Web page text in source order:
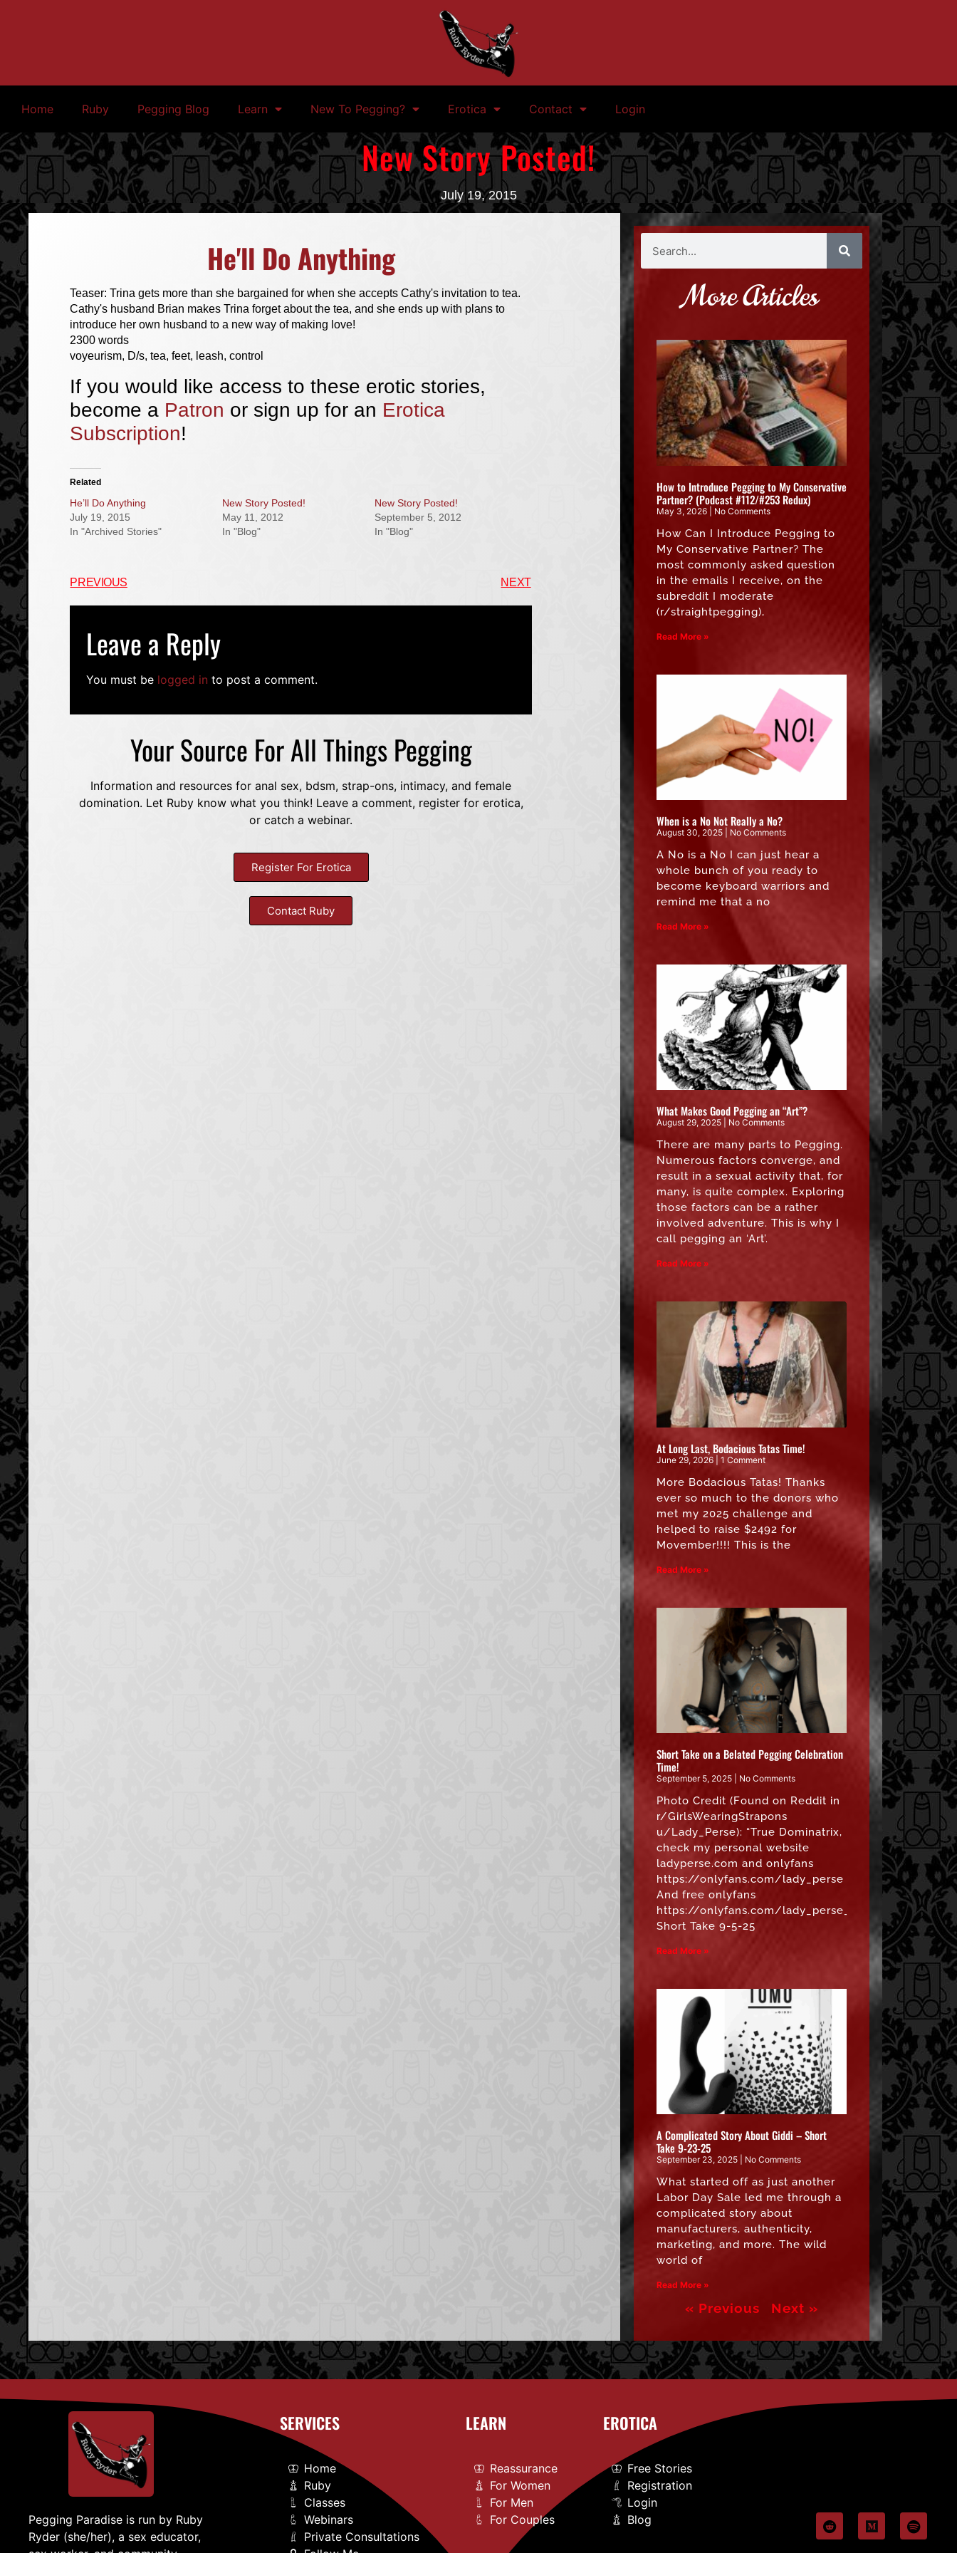
Home Ruby Pegging Blog Learn New To Pegging? Erotica Contact Login
New Story Posted!
July 19, 2015
He'll Do Anything
Teaser: Trina gets more than she bargained for when she accepts Cathy's invitation to tea.
Cathy's husband Brian makes Trina forget about the tea, and she ends up with plans to
introduce her own husband to a new way of making love!
2300 words
voyeurism, D/s, tea, feet, leash, control
If you would like access to these erotic stories,
become a Patron or sign up for an Erotica
Subscription!
Related
He’ll Do Anything
July 19, 2015
In "Archived Stories"
New Story Posted!
May 11, 2012
In "Blog"
New Story Posted!
September 5, 2012
In "Blog"
PREVIOUS NEXT
Leave a Reply
You must be logged in to post a comment.
Your Source For All Things Pegging
Information and resources for anal sex, bdsm, strap-ons, intimacy, and female
domination. Let Ruby know what you think! Leave a comment, register for erotica,
or catch a webinar.
Register For Erotica
Contact Ruby
More Articles
How to Introduce Pegging to My Conservative
Partner? (Podcast #112/#253 Redux)
May 3, 2026 No Comments
How Can I Introduce Pegging to
My Conservative Partner? The
most commonly asked question
in the emails I receive, on the
subreddit I moderate
(r/straightpegging),
Read More »
When is a No Not Really a No?
August 30, 2025 No Comments
A No is a No I can just hear a
whole bunch of you ready to
become keyboard warriors and
remind me that a no
Read More »
What Makes Good Pegging an “Art”?
August 29, 2025 No Comments
There are many parts to Pegging.
Numerous factors converge, and
result in a sexual activity that, for
many, is quite complex. Exploring
those factors can be a rather
involved adventure. This is why I
call pegging an ‘Art’.
Read More »
At Long Last, Bodacious Tatas Time!
June 29, 2026 1 Comment
More Bodacious Tatas! Thanks
ever so much to the donors who
met my 2025 challenge and
helped to raise $2492 for
Movember!!!! This is the
Read More »
Short Take on a Belated Pegging Celebration
Time!
September 5, 2025 No Comments
Photo Credit (Found on Reddit in
r/GirlsWearingStrapons
u/Lady_Perse): “True Dominatrix,
check my personal website
ladyperse.com and onlyfans
https://onlyfans.com/lady_perse
And free onlyfans
https://onlyfans.com/lady_perse_free”
Short Take 9-5-25
Read More »
A Complicated Story About Giddi – Short
Take 9-23-25
September 23, 2025 No Comments
What started off as just another
Labor Day Sale led me through a
complicated story about
manufacturers, authenticity,
marketing, and more. The wild
world of
Read More »
« Previous Next »
Pegging Paradise is run by Ruby
Ryder (she/her), a sex educator,
SERVICES
Home
Ruby
Classes
Webinars
Private Consultations
LEARN
Reassurance
For Women
For Men
For Couples
EROTICA
Free Stories
Registration
Login
Blog